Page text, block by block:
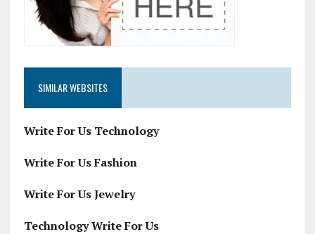
SIMILAR WEBSITES
Write For Us Technology
Write For Us Fashion
Write For Us Jewelry
Technology Write For Us